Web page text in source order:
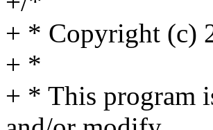
+ * Copyright (c)
+ *
+ * This program